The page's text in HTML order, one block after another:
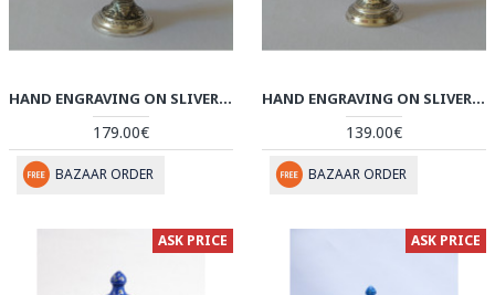
HAND ENGRAVING ON SLIVER PLATED PEDESTAL BOWL PLATE - HG2003
179.00€
BAZAAR ORDER
HAND ENGRAVING ON SLIVER PLATED PEDESTAL CANDY/NUT BOWL DISH - HG2001
139.00€
BAZAAR ORDER
ASK PRICE ASK PRICE